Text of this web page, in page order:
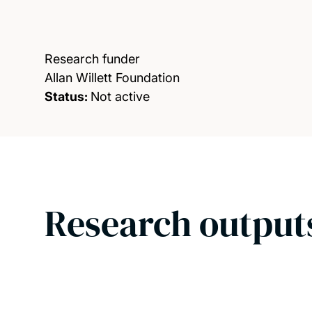
Research funder
Allan Willett Foundation
Status: Not active
Research